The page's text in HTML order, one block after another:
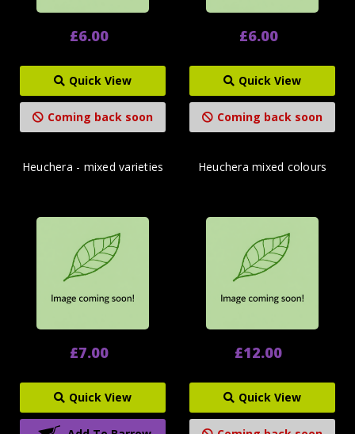
£6.00
Quick View
Coming back soon
£6.00
Quick View
Coming back soon
Heuchera - mixed varieties
£7.00
Quick View
Heuchera mixed colours
£12.00
Quick View